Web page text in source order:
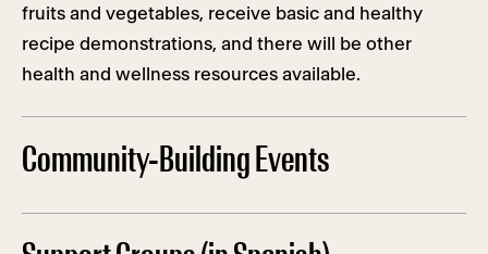
fruits and vegetables, receive basic and healthy
recipe demonstrations, and there will be other
health and wellness resources available.
Community-Building Events